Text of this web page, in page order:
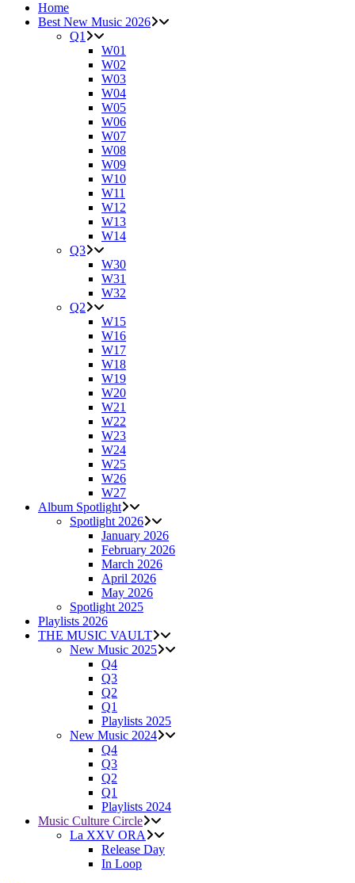
Home
Best New Music 2026
Q1
W01
W02
W03
W04
W05
W06
W07
W08
W09
W10
W11
W12
W13
W14
Q3
W30
W31
W32
Q2
W15
W16
W17
W18
W19
W20
W21
W22
W23
W24
W25
W26
W27
Album Spotlight
Spotlight 2026
January 2026
February 2026
March 2026
April 2026
May 2026
Spotlight 2025
Playlists 2026
THE MUSIC VAULT
New Music 2025
Q4
Q3
Q2
Q1
Playlists 2025
New Music 2024
Q4
Q3
Q2
Q1
Playlists 2024
Music Culture Circle
La XXV ORA
Release Day
In Loop